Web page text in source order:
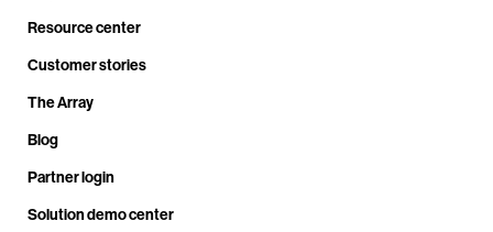
Resource center
Customer stories
The Array
Blog
Partner login
Solution demo center